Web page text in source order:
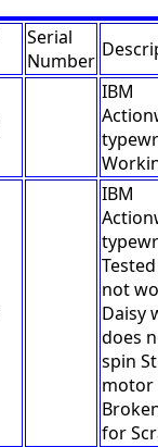
Serial
Number
IBM
IBM
not
Daisy
does
spin
motor
for